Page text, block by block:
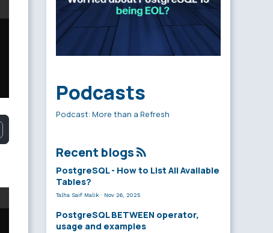
Podcasts
Podcast: More than a Refresh
Recent blogs
PostgreSQL - How to List All Available
Tables?
Talha Saif Malik · Nov 26, 2025
PostgreSQL BETWEEN operator,
usage and examples